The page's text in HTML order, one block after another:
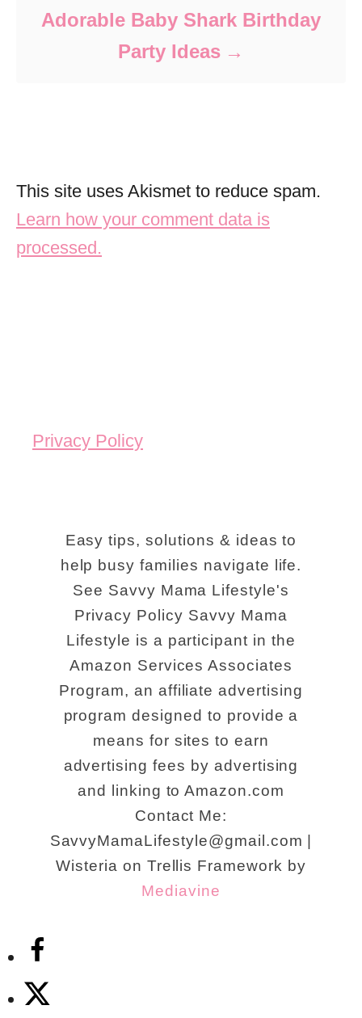
Adorable Baby Shark Birthday
Party Ideas
This site uses Akismet to reduce spam.
Learn how your comment data is
processed.
Privacy Policy
Easy tips, solutions & ideas to
help busy families navigate life.
See Savvy Mama Lifestyle's
Privacy Policy Savvy Mama
Lifestyle is a participant in the
Amazon Services Associates
Program, an affiliate advertising
program designed to provide a
means for sites to earn
advertising fees by advertising
and linking to Amazon.com
Contact Me:
SavvyMamaLifestyle@gmail.com |
Wisteria on Trellis Framework by
Mediavine